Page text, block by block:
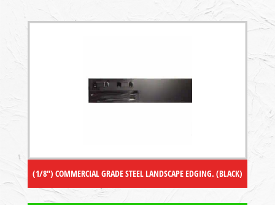
(1/8″) COMMERCIAL GRADE STEEL LANDSCAPE EDGING. (BLACK)